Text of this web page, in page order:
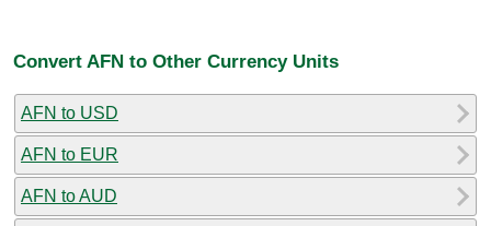
Convert AFN to Other Currency Units
AFN to USD
AFN to EUR
AFN to AUD